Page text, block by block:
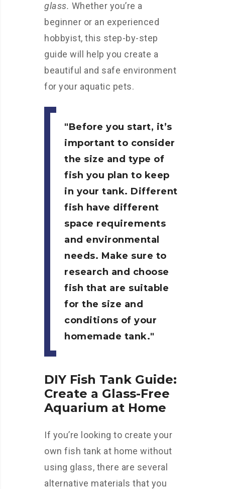
glass. Whether you’re a
beginner or an experienced
hobbyist, this step-by-step
guide will help you create a
beautiful and safe environment
for your aquatic pets.
Before you start, it’s
important to consider
the size and type of
fish you plan to keep
in your tank. Different
fish have different
space requirements
and environmental
needs. Make sure to
research and choose
fish that are suitable
for the size and
conditions of your
homemade tank.
DIY Fish Tank Guide:
Create a Glass-Free
Aquarium at Home
If you’re looking to create your
own fish tank at home without
using glass, there are several
alternative materials that you